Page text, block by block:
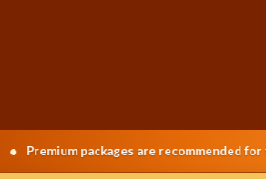
packages are recommended for the